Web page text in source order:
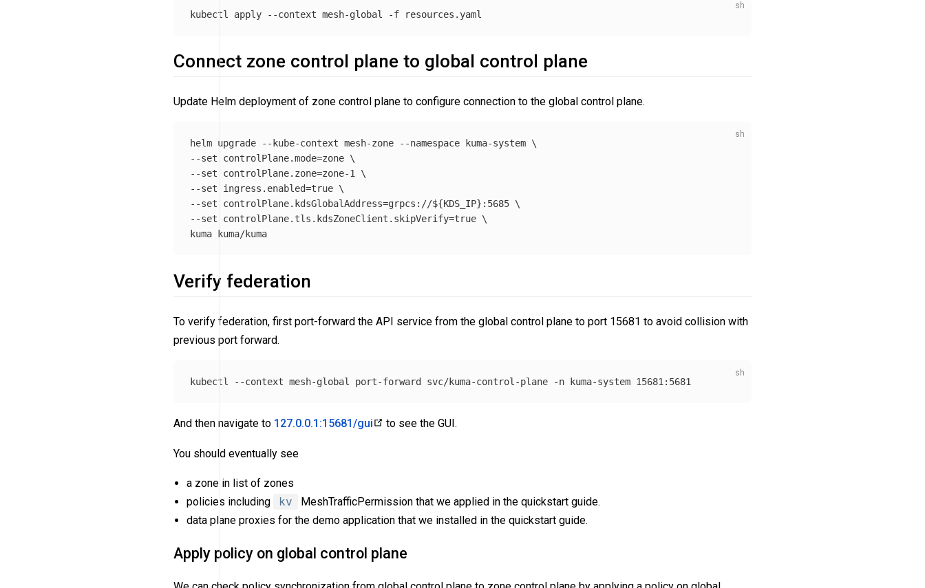
kubectl apply --context mesh-global -f
Connect zone control plane to global control plane
Update Helm deployment of zone control plane to configure connection to the global control plane.
helm upgrade --kube-context mesh-zone --namespace kuma-system \
--set controlPlane.mode=zone \
--set controlPlane.zone=zone-1 \
--set ingress.enabled=true \
--set controlPlane.kdsGlobalAddress=grpcs://${KDS_IP} :5685 \
--set controlPlane.tls.kdsZoneClient.skipVerify=true \
Verify federation
To verify federation, first port-forward the API service from the global control plane to port 15681 to avoid collision with
previous port forward.
kubectl --context mesh-global port-forward svc/kuma-control-plane -n
And then navigate to 127.0.0.1:15681/gui to see the GUI.
You should eventually see
a zone in list of zones
policies including
kv
MeshTrafficPermission that we applied in the quickstart guide.
data plane proxies for the demo application that we installed in the quickstart guide.
Apply policy on global control plane